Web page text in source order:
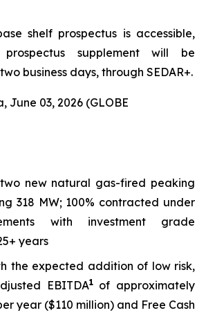
shelf prospectus is accessible,
supplement will be
business days, through SEDAR+.
June 03, 2026 (GLOBE
new natural gas-fired peaking
318 MW; 100% contracted under
with investment grade
years
the expected addition of low risk,
EBITDA1of approximately
year ($110 million) and Free Cash